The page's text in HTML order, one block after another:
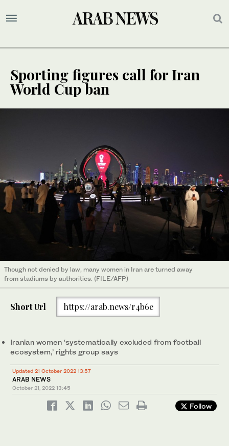
Sporting figures call for Iran
World Cup ban
Though not denied by law, many women in Iran are turned away
from stadiums by authorities. (FILE/AFP)
Short Url https://arab.news/r4b6e
Iranian women ‘systematically excluded from football
ecosystem,’ rights group says
Updated 21 October 2022 13:57
ARAB NEWS
October 21, 2022 13:45
Follow